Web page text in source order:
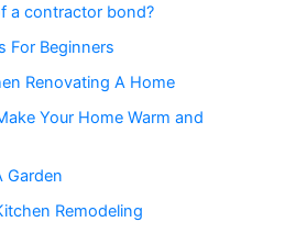
a contractor bond?
For Beginners
Renovating A Home
Your Home Warm and
Garden
Remodeling